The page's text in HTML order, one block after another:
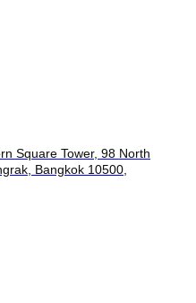
Square Tower, 98 North
Bangkok 10500,